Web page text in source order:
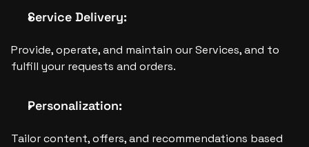
Service Delivery:
Provide, operate, and maintain our Services, and to
fulfill your requests and orders.
Personalization:
Tailor content, offers, and recommendations based